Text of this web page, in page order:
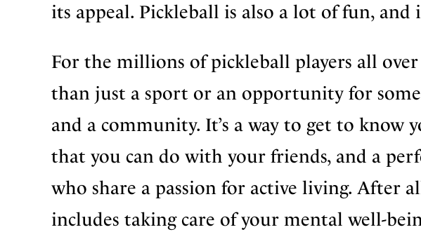
its appeal. Pickleball is also a lot of fun, and
For the millions of pickleball players all
than just a sport or an opportunity for some
and a community. It’s a way to get to know
that you can do with your friends, and a
who share a passion for active living. After
includes taking care of your mental well-